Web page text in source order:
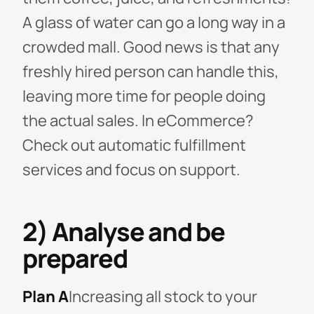
A glass of water can go a long way in a
crowded mall. Good news is that any
freshly hired person can handle this,
leaving more time for people doing
the actual sales. In eCommerce?
Check out automatic fulfillment
services and focus on support.
2) Analyse and be
prepared
Plan AIncreasing all stock to your